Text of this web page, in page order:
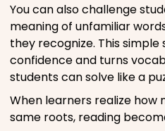
You can also challenge
meaning of unfamiliar
they recognize. This
confidence and turns
students can solve like a
When learners realize how
same roots, reading